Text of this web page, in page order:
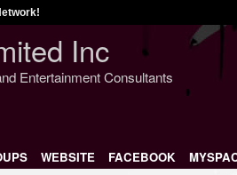
Inc
Entertainment Consultants
WEBSITE FACEBOOK